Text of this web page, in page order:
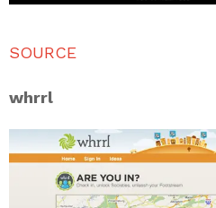
SOURCE
whrrl